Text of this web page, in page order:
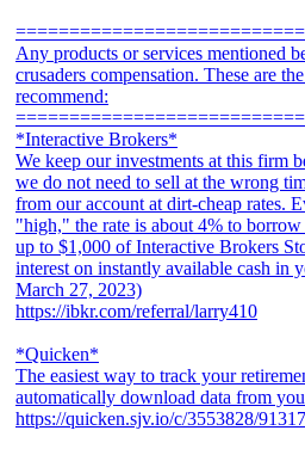
Any products or services mentioned
crusaders compensation. These are
recommend:
*Interactive Brokers*
We keep our investments at this firm
we do not need to sell at the wrong
from our account at dirt-cheap rates.
"high," the rate is about 4% to
up to $1,000 of Interactive Brokers
interest on instantly available cash in
March 27, 2023)
https://ibkr.com/referral/larry410
*Quicken*
The easiest way to track your
automatically download data from
https://quicken.sjv.io/c/3553828/